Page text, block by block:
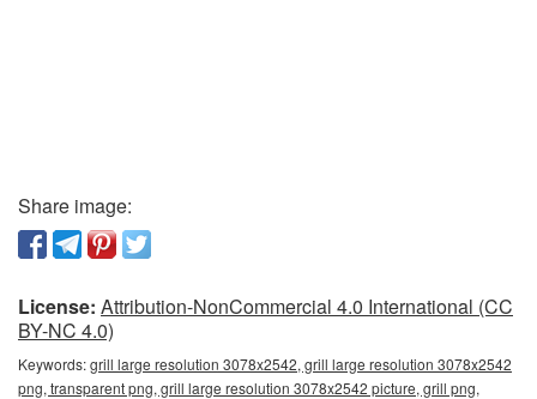
Share image:
License: Attribution-NonCommercial 4.0 International (CC
BY-NC 4.0)
Keywords:grill large resolution 3078x2542, grill large resolution 3078x2542
png, transparent png, grill large resolution 3078x2542 picture, grill png,